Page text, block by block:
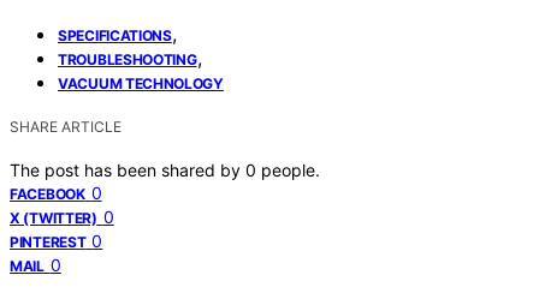
SPECIFICATIONS,
TROUBLESHOOTING,
VACUUM TECHNOLOGY
SHARE ARTICLE
The post has been shared by 0 people.
FACEBOOK 0
X (TWITTER) 0
PINTEREST 0
MAIL 0